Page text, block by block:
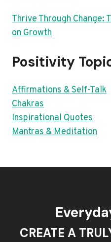
Thrive Through Change:
on Growth
Positivity
Affirmations & Self-Talk
Chakras
Inspirational Quotes
Mantras & Meditation
CREATE A